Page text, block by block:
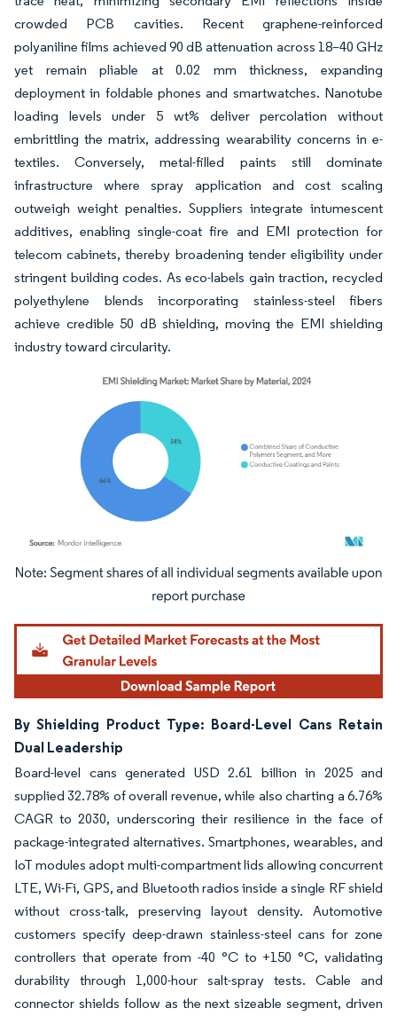
crowded PCB cavities. Recent graphene-reinforced
polyaniline films achieved 90 dB attenuation across 18–40 GHz
yet remain pliable at 0.02 mm thickness, expanding
deployment in foldable phones and smartwatches. Nanotube
loading levels under 5 wt% deliver percolation without
embrittling the matrix, addressing wearability concerns in e-
textiles. Conversely, metal-filled paints still dominate
infrastructure where spray application and cost scaling
outweigh weight penalties. Suppliers integrate intumescent
additives, enabling single-coat fire and EMI protection for
telecom cabinets, thereby broadening tender eligibility under
stringent building codes. As eco-labels gain traction, recycled
polyethylene blends incorporating stainless-steel fibers
achieve credible 50 dB shielding, moving the EMI shielding
industry toward circularity.
Image © Mordor Intelligence. Reuse requires attribution under CC BY 4.0.
By Shielding Product Type: Board-Level Cans Retain
Dual Leadership
Board-level cans generated USD 2.61 billion in 2025 and
supplied 32.78% of overall revenue, while also charting a 6.76%
CAGR to 2030, underscoring their resilience in the face of
package-integrated alternatives. Smartphones, wearables, and
IoT modules adopt multi-compartment lids allowing concurrent
LTE, Wi-Fi, GPS, and Bluetooth radios inside a single RF shield
without cross-talk, preserving layout density. Automotive
customers specify deep-drawn stainless-steel cans for zone
controllers that operate from -40 °C to +150 °C, validating
durability through 1,000-hour salt-spray tests. Cable and
connector shields follow as the next sizeable segment, driven